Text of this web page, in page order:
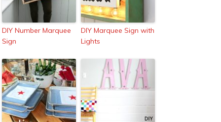
DIY Number Marquee
Sign
DIY Marquee Sign with
Lights